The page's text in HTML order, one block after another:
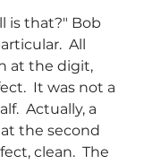
that?" Bob
All
at the digit,
It was not a
Actually, a
the second
clean.  The